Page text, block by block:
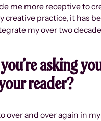
me more receptive to
creative practice, it
my over two
asking
reader?
over and over again in